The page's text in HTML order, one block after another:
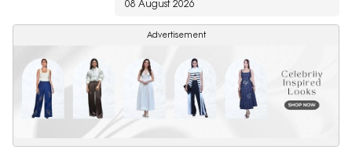
08 August 2026
Advertisement